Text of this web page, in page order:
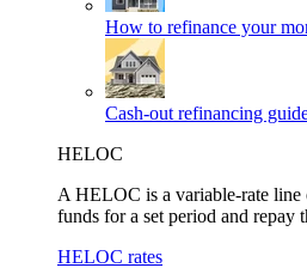
How to refinance your
Cash-out refinancing
HELOC
A HELOC is a variable-rate
funds for a set period and repay
HELOC rates